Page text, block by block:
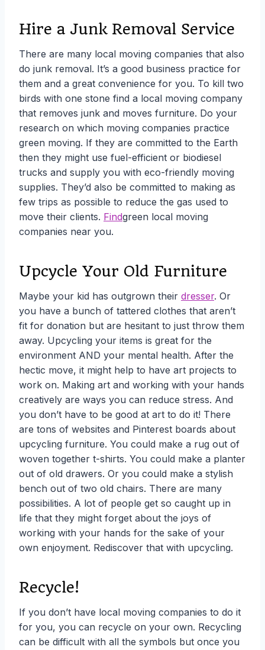
Hire a Junk Removal Service
There are many local moving companies that also
do junk removal. It’s a good business practice for
them and a great convenience for you. To kill two
birds with one stone find a local moving company
that removes junk and moves furniture. Do your
research on which moving companies practice
green moving. If they are committed to the Earth
then they might use fuel-efficient or biodiesel
trucks and supply you with eco-friendly moving
supplies. They’d also be committed to making as
few trips as possible to reduce the gas used to
move their clients. Findgreen local moving
companies near you.
Upcycle Your Old Furniture
Maybe your kid has outgrown their dresser. Or
you have a bunch of tattered clothes that aren’t
fit for donation but are hesitant to just throw them
away. Upcycling your items is great for the
environment AND your mental health. After the
hectic move, it might help to have art projects to
work on. Making art and working with your hands
creatively are ways you can reduce stress. And
you don’t have to be good at art to do it! There
are tons of websites and Pinterest boards about
upcycling furniture. You could make a rug out of
woven together t-shirts. You could make a planter
out of old drawers. Or you could make a stylish
bench out of two old chairs. There are many
possibilities. A lot of people get so caught up in
life that they might forget about the joys of
working with your hands for the sake of your
own enjoyment. Rediscover that with upcycling.
Recycle!
If you don’t have local moving companies to do it
for you, you can recycle on your own. Recycling
can be difficult with all the symbols but once you